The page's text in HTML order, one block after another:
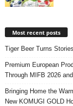
Most recent posts
Tiger Beer Turns
Premium European
Through MIFB 2026
Bringing Home the
New KOMUGI GOLD